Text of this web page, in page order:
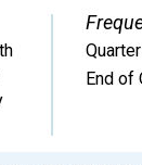
End of